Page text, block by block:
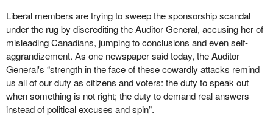
Liberal members are trying to sweep the sponsorship scandal
under the rug by discrediting the Auditor General, accusing her of
misleading Canadians, jumping to conclusions and even self-
aggrandizement. As one newspaper said today, the Auditor
General's “strength in the face of these cowardly attacks remind
us all of our duty as citizens and voters: the duty to speak out
when something is not right; the duty to demand real answers
instead of political excuses and spin”.